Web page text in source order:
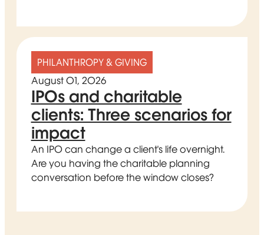
PHILANTHROPY & GIVING
August 01, 2026
IPOs and charitable
clients: Three scenarios for
impact
An IPO can change a client's life overnight.
Are you having the charitable planning
conversation before the window closes?